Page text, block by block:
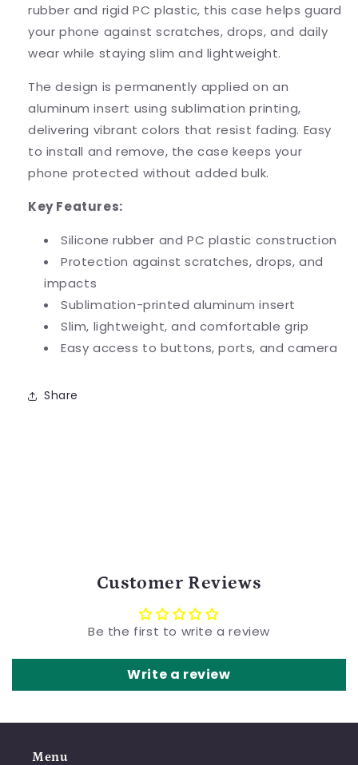
rubber and rigid PC plastic, this case helps guard
your phone against scratches, drops, and daily
wear while staying slim and lightweight.
The design is permanently applied on an
aluminum insert using sublimation printing,
delivering vibrant colors that resist fading. Easy
to install and remove, the case keeps your
phone protected without added bulk.
Key Features:
Silicone rubber and PC plastic construction
Protection against scratches, drops, and
impacts
Sublimation-printed aluminum insert
Slim, lightweight, and comfortable grip
Easy access to buttons, ports, and camera
Share
Customer Reviews
Be the first to write a review
Write a review
Menu